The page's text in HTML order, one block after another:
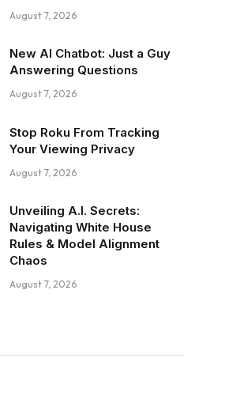
August 7, 2026
New AI Chatbot: Just a Guy
Answering Questions
August 7, 2026
Stop Roku From Tracking
Your Viewing Privacy
August 7, 2026
Unveiling A.I. Secrets:
Navigating White House
Rules & Model Alignment
Chaos
August 7, 2026